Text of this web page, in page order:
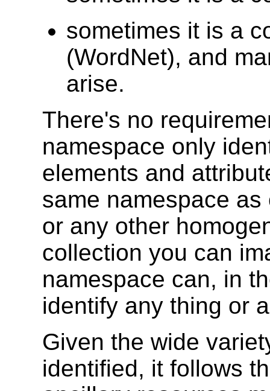
sometimes it is a
(WordNet), and
arise.
There's no
namespace only
elements and
same namespace
or any other
collection you can
namespace can, in
identify any thing or
Given the wide
identified, it follows